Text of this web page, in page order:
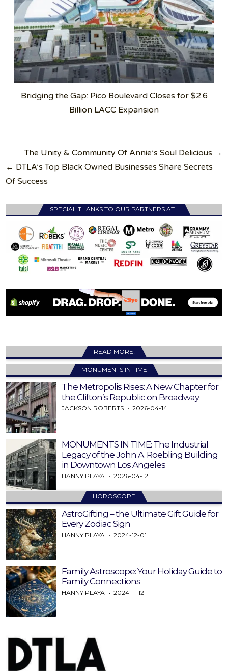
Bridging the Gap: Pico Boulevard Closes for $2.6
Billion LACC Expansion
Post
navigation
The Unity & Community Of Annie’s Soul Delicious →
← DTLA’s Top Black Owned Businesses Share Secrets
Of Success
SPECIAL THANKS TO OUR PARTNERS AT…
READ MORE!
MONUMENTS IN TIME
The Metropolis Rises: A New Chapter for
the Clifton’s Republic on Broadway
JACKSON ROBERTS 2026-04-14
MONUMENTS IN TIME: The Industrial
Legacy of the John A. Roebling Building
in Downtown Los Angeles
HANNY PLAYA 2026-04-12
HOROSCOPE
AstroGifting – the Ultimate Gift Guide for
Every Zodiac Sign
HANNY PLAYA 2024-12-01
Family Astroscope: Your Holiday Guide to
Family Connections
HANNY PLAYA 2024-11-12